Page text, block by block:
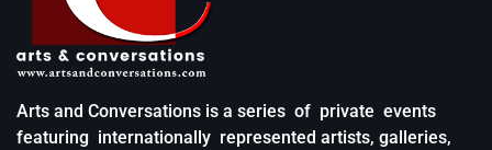
Arts and Conversations is a series of private events
featuring internationally represented artists, galleries,